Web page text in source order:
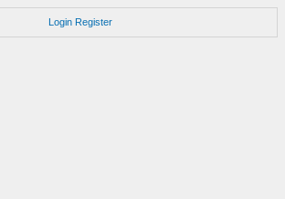
Login Register